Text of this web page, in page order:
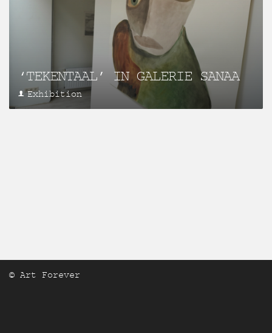
‘TEKENTAAL’ IN GALERIE SANAA
Exhibition
© Art Forever